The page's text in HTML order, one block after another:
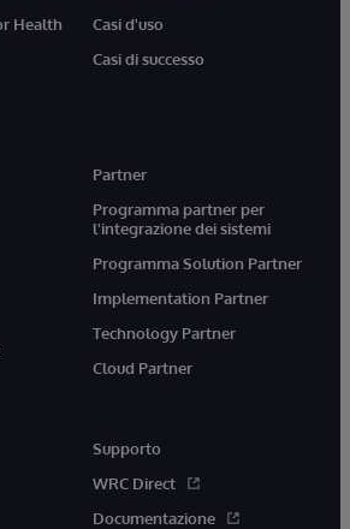
Health
Casi d'uso
Casi di successo
Partner
Programma partner per
l'integrazione dei sistemi
Programma Solution Partner
Implementation Partner
Technology Partner
Cloud Partner
Supporto
WRC Direct
Documentazione